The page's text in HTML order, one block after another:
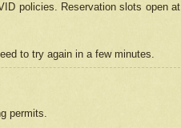
policies. Reservation slots open at
to try again in a few minutes.
permits.